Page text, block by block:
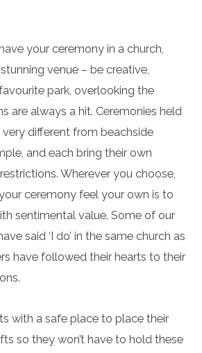
your ceremony in a church,
venue – be creative,
park, overlooking the
are always a hit. Ceremonies held
very different from beachside
and each bring their own
Wherever you choose,
ceremony feel your own is to
sentimental value. Some of our
said ‘I do’ in the same church as
have followed their hearts to their
with a safe place to place their
so they won’t have to hold these